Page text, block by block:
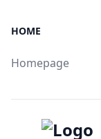
HOME
Homepage